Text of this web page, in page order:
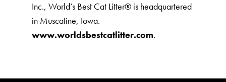
Inc., World’s Best Cat Litter®️ is headquartered
in Muscatine, Iowa.
www.worldsbestcatlitter.com.